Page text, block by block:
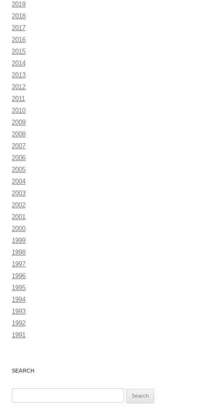
2019
2018
2017
2016
2015
2014
2013
2012
2011
2010
2009
2008
2007
2006
2005
2004
2003
2002
2001
2000
1999
1998
1997
1996
1995
1994
1993
1992
1991
SEARCH